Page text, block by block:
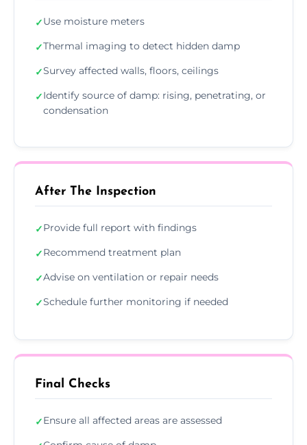
✓Use moisture meters
✓Thermal imaging to detect hidden damp
✓Survey affected walls, floors, ceilings
✓Identify source of damp: rising, penetrating, or
condensation
After The Inspection
✓Provide full report with findings
✓Recommend treatment plan
✓Advise on ventilation or repair needs
✓Schedule further monitoring if needed
Final Checks
✓Ensure all affected areas are assessed